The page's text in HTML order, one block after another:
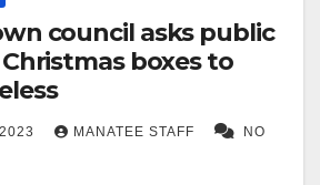
council asks public
boxes to
MANATEE STAFF
NO